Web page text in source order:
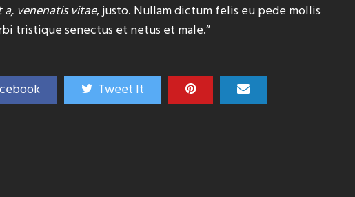
venenatis vitae, justo. Nullam dictum felis eu pede mollis
tristique senectus et netus et male.”
Tweet It